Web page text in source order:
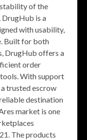
of the
is a
with usability,
Built for both
DrugHub offers a
order
With support
trusted escrow
destination
market is one
The products